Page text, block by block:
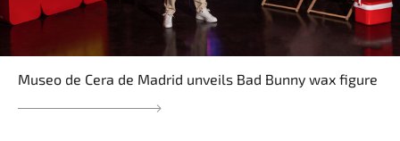
Museo de Cera de Madrid unveils Bad Bunny wax figure